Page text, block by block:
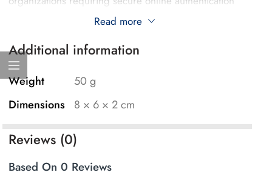
and document signing.
This certificate is issued by Capricorn Identity Services
Pvt. Ltd., a licensed Certifying Authority in India. DSC
APPLY By Ridhi Solutions is an Authorized Registration
verification process for Capricorn Digital Signature
The 2-Year Organization Signing DSC is suitable for
Read more
Additional information
Weight
50 g
Dimensions
8 × 6 × 2 cm
Reviews (0)
Based On 0 Reviews